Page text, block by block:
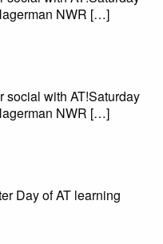
NWR […]
with AT!Saturday
NWR […]
Day of AT learning